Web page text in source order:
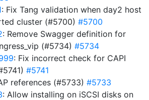
: Fix Tang validation when day2 host
cluster (#5700) #5700
: Remove Swagger definition for
(#5734) #5734
: Fix incorrect check for CAPI
#5741
references (#5733) #5733
: Allow installing on iSCSI disks on